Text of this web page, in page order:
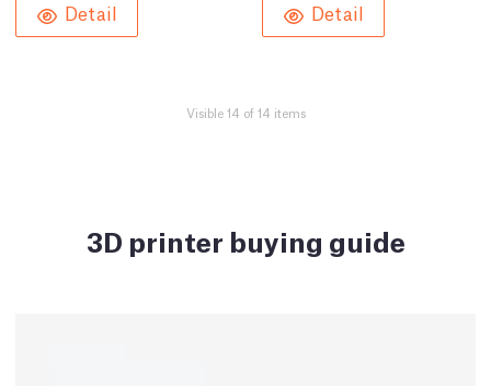
Detail Detail
Visible 14 of 14 items
3D printer buying guide